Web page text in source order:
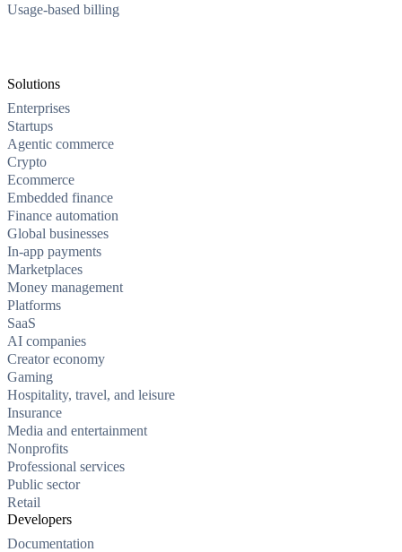
Usage-based billing
Solutions
Enterprises
Startups
Agentic commerce
Crypto
Ecommerce
Embedded finance
Finance automation
Global businesses
In-app payments
Marketplaces
Money management
Platforms
SaaS
AI companies
Creator economy
Gaming
Hospitality, travel, and leisure
Insurance
Media and entertainment
Nonprofits
Professional services
Public sector
Retail
Developers
Documentation